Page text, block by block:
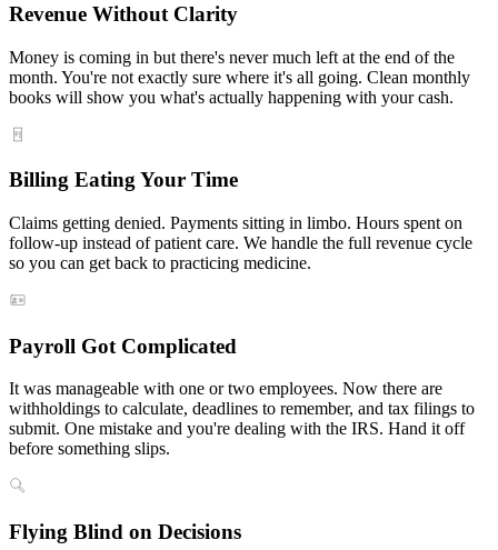
Revenue Without Clarity
Money is coming in but there's never much left at the end of the
month. You're not exactly sure where it's all going. Clean monthly
books will show you what's actually happening with your cash.
Billing Eating Your Time
Claims getting denied. Payments sitting in limbo. Hours spent on
follow-up instead of patient care. We handle the full revenue cycle
so you can get back to practicing medicine.
Payroll Got Complicated
It was manageable with one or two employees. Now there are
withholdings to calculate, deadlines to remember, and tax filings to
submit. One mistake and you're dealing with the IRS. Hand it off
before something slips.
Flying Blind on Decisions